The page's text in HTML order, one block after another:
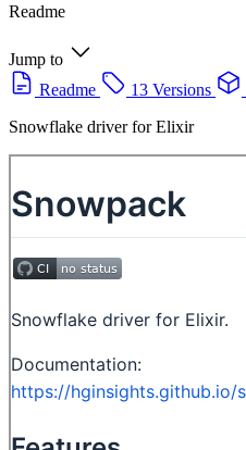
Readme
Jump to
Readme
13 Versions
Snowflake driver for Elixir